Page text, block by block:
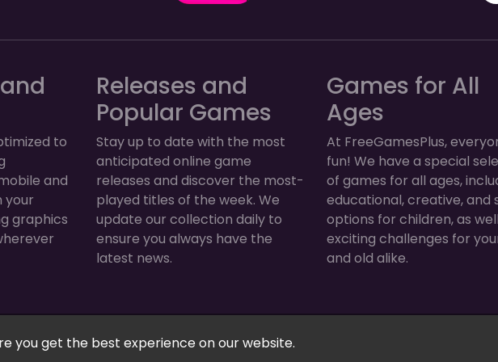
to
and
your
graphics
Releases and
Popular Games
Stay up to date with the most
anticipated online game
releases and discover the most-
played titles of the week. We
update our collection daily to
ensure you always have the
latest news.
Games for All
Ages
At FreeGamesPlus,
fun! We have a special
of games for all ages,
educational, creative, and
options for children, as
exciting challenges for
and old alike.
Free Online Games — Arcade, Puzzle & More! © 2026. All rights reserved.
you get the best experience on our website.